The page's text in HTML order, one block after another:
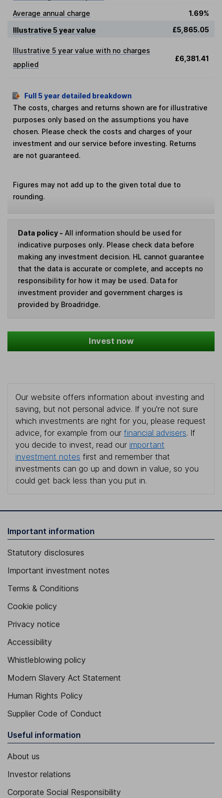
Average annual charge
1.69%
Illustrative 5 year value
£5,865.05
Illustrative 5 year value with no charges
applied
£6,381.41
Full 5 year detailed breakdown
The costs, charges and returns shown are for illustrative
purposes only based on the assumptions you have
chosen. Please check the costs and charges of your
investment and our service before investing. Returns
are not guaranteed.
Figures may not add up to the given total due to
rounding.
Data policy - All information should be used for
indicative purposes only. Please check data before
making any investment decision. HL cannot guarantee
that the data is accurate or complete, and accepts no
responsibility for how it may be used. Data for
investment provider and government charges is
provided by Broadridge.
Invest now
Our website offers information about investing and
saving, but not personal advice. If you're not sure
which investments are right for you, please request
advice, for example from our financial advisers. If
you decide to invest, read our important
investment notes first and remember that
investments can go up and down in value, so you
could get back less than you put in.
Important information
Statutory disclosures
Important investment notes
Terms & Conditions
Cookie policy
Privacy notice
Accessibility
Whistleblowing policy
Modern Slavery Act Statement
Human Rights Policy
Supplier Code of Conduct
Useful information
About us
Investor relations
Corporate Social Responsibility